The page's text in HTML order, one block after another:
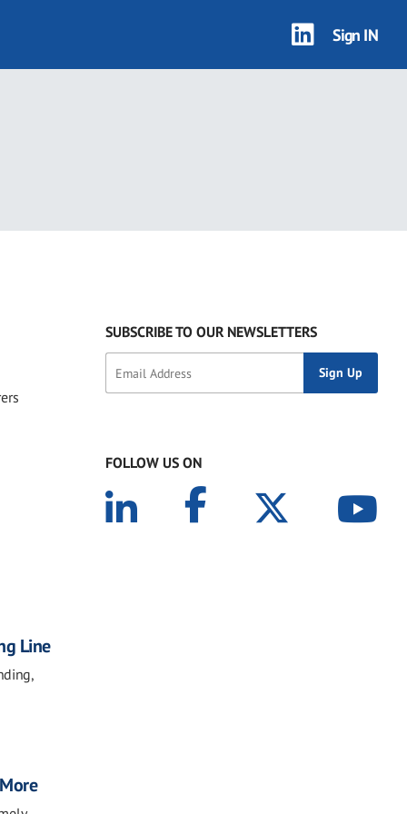
Sign IN
Line
SUBSCRIBE TO OUR NEWSLETTERS
FOLLOW US ON